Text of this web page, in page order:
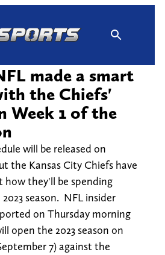
made a smart
the Chiefs'
Week 1 of the
will be released on
the Kansas City Chiefs have
how they'll be spending
season. NFL insider
on Thursday morning
open the 2023 season on
7) against the